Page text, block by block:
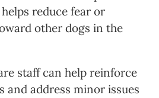
reduce fear or
other dogs in the
staff can help reinforce
and address minor issues